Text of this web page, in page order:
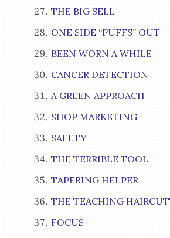
THE BIG SELL
ONE SIDE “PUFFS” OUT
BEEN WORN A WHILE
CANCER DETECTION
A GREEN APPROACH
SHOP MARKETING
SAFETY
THE TERRIBLE TOOL
TAPERING HELPER
THE TEACHING
FOCUS